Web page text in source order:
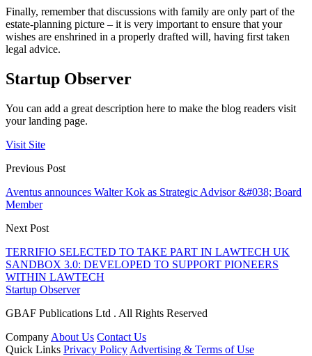
Finally, remember that discussions with family are only part of the
estate-planning picture – it is very important to ensure that your
wishes are enshrined in a properly drafted will, having first taken
legal advice.
Startup Observer
You can add a great description here to make the blog readers visit
your landing page.
Visit Site
Previous Post
Aventus announces Walter Kok as Strategic Advisor &#038; Board
Member
Next Post
TERRIFIO SELECTED TO TAKE PART IN LAWTECH UK
SANDBOX 3.0: DEVELOPED TO SUPPORT PIONEERS
WITHIN LAWTECH
Startup Observer
GBAF Publications Ltd . All Rights Reserved
Company About Us Contact Us
Quick Links Privacy Policy Advertising & Terms of Use